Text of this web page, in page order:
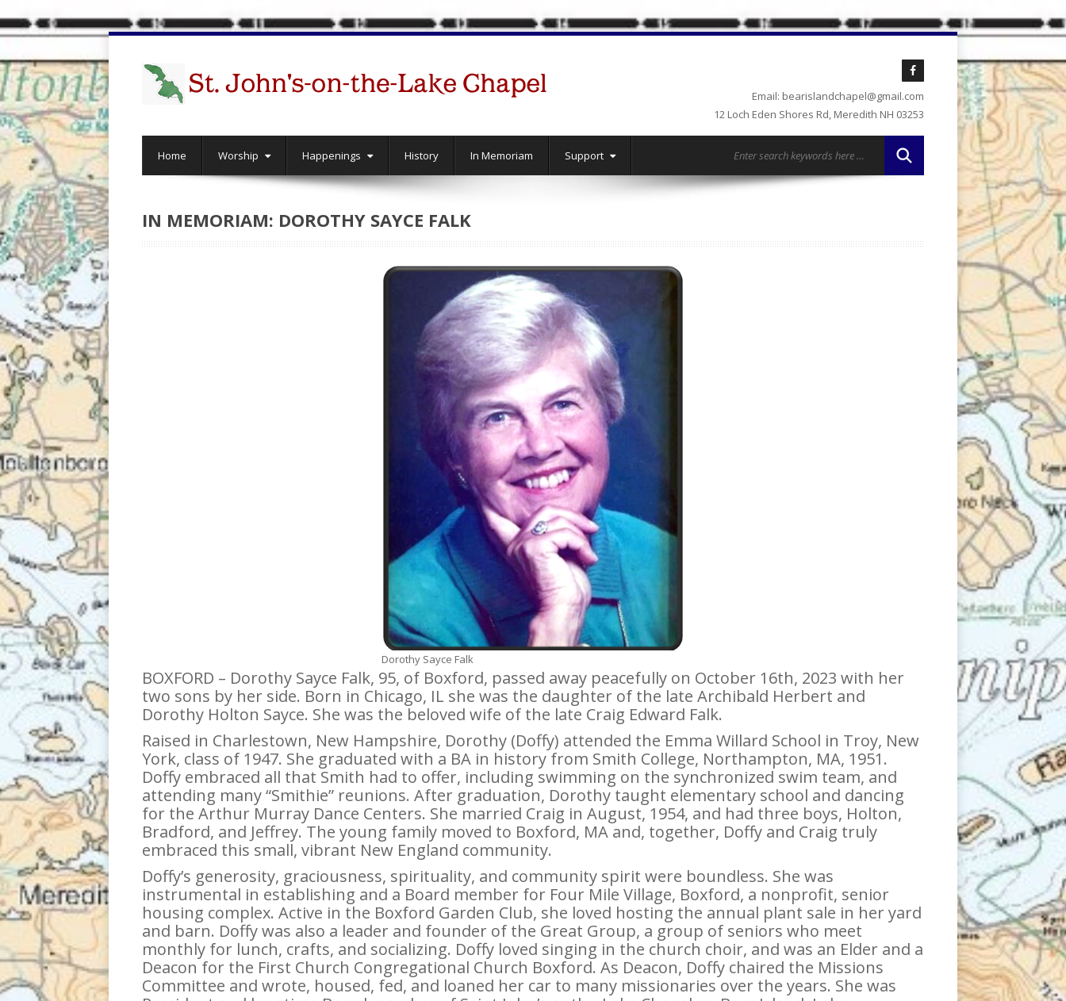
Email: bearislandchapel@gmail.com
12 Loch Eden Shores Rd, Meredith NH 03253
Home Worship Happenings History In Memoriam Support
IN MEMORIAM: DOROTHY SAYCE FALK
Dorothy Sayce Falk
BOXFORD – Dorothy Sayce Falk, 95, of Boxford, passed away peacefully on October 16th, 2023 with her
two sons by her side. Born in Chicago, IL she was the daughter of the late Archibald Herbert and
Dorothy Holton Sayce. She was the beloved wife of the late Craig Edward Falk.
Raised in Charlestown, New Hampshire, Dorothy (Doffy) attended the Emma Willard School in Troy, New
York, class of 1947. She graduated with a BA in history from Smith College, Northampton, MA, 1951.
Doffy embraced all that Smith had to offer, including swimming on the synchronized swim team, and
attending many “Smithie” reunions. After graduation, Dorothy taught elementary school and dancing
for the Arthur Murray Dance Centers. She married Craig in August, 1954, and had three boys, Holton,
Bradford, and Jeffrey. The young family moved to Boxford, MA and, together, Doffy and Craig truly
embraced this small, vibrant New England community.
Doffy’s generosity, graciousness, spirituality, and community spirit were boundless. She was
instrumental in establishing and a Board member for Four Mile Village, Boxford, a nonprofit, senior
housing complex. Active in the Boxford Garden Club, she loved hosting the annual plant sale in her yard
and barn. Doffy was also a leader and founder of the Great Group, a group of seniors who meet
monthly for lunch, crafts, and socializing. Doffy loved singing in the church choir, and was an Elder and a
Deacon for the First Church Congregational Church Boxford. As Deacon, Doffy chaired the Missions
Committee and wrote, housed, fed, and loaned her car to many missionaries over the years. She was